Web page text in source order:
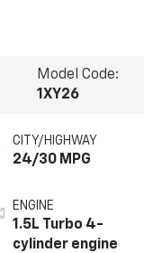
Model Code:
1XY26
CITY/HIGHWAY
24/30 MPG
ENGINE
1.5L Turbo 4-
cylinder engine